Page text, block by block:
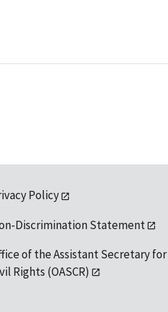
Policy
Discrimination Statement
of the Assistant Secretary for
Rights (OASCR)